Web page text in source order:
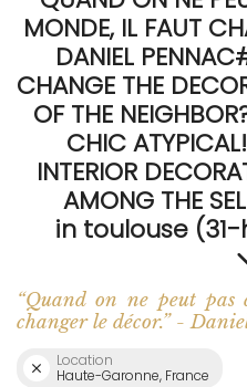
MONDE, IL FAUT
DANIEL
CHANGE THE
OF THE
CHIC
INTERIOR
AMONG THE
in toulouse
“Quand on ne peut
changer le décor.” -
Location
Haute-Garonne, France